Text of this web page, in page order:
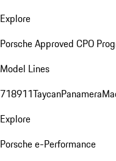
Explore
Porsche Approved CPO
Model Lines
718911TaycanPanamera
Explore
Porsche e-Performance